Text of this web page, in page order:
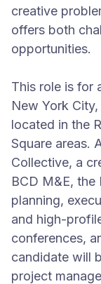
creative
offers both
opportunities.
This role is for
New York
located in the
Square areas.
Collective, a
BCD M&E,
planning,
and high-
conferences,
candidate will
project